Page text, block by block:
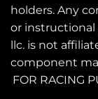
holders. Any
or instructional
llc. is not
component
FOR RACING